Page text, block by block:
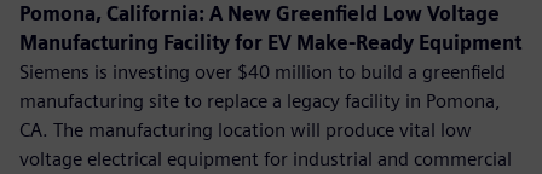
Pomona, California: A New Greenfield Low Voltage
Manufacturing Facility for EV Make-Ready Equipment
Siemens is investing over $40 million to build a greenfield
manufacturing site to replace a legacy facility in Pomona,
CA. The manufacturing location will produce vital low
voltage electrical equipment for industrial and commercial